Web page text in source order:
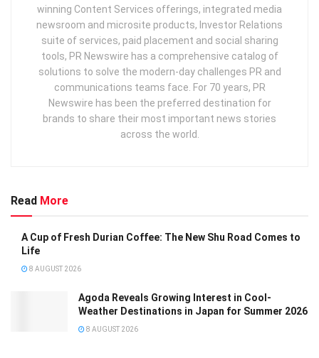
winning Content Services offerings, integrated media
newsroom and microsite products, Investor Relations
suite of services, paid placement and social sharing
tools, PR Newswire has a comprehensive catalog of
solutions to solve the modern-day challenges PR and
communications teams face. For 70 years, PR
Newswire has been the preferred destination for
brands to share their most important news stories
across the world.
Read More
A Cup of Fresh Durian Coffee: The New Shu Road Comes to
Life
8 AUGUST 2026
Agoda Reveals Growing Interest in Cool-
Weather Destinations in Japan for Summer 2026
8 AUGUST 2026